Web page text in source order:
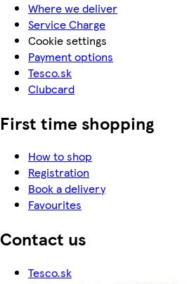
Where we deliver
Service Charge
Cookie settings
Payment options
Tesco.sk
Clubcard
First time shopping
How to shop
Registration
Book a delivery
Favourites
Contact us
Tesco.sk